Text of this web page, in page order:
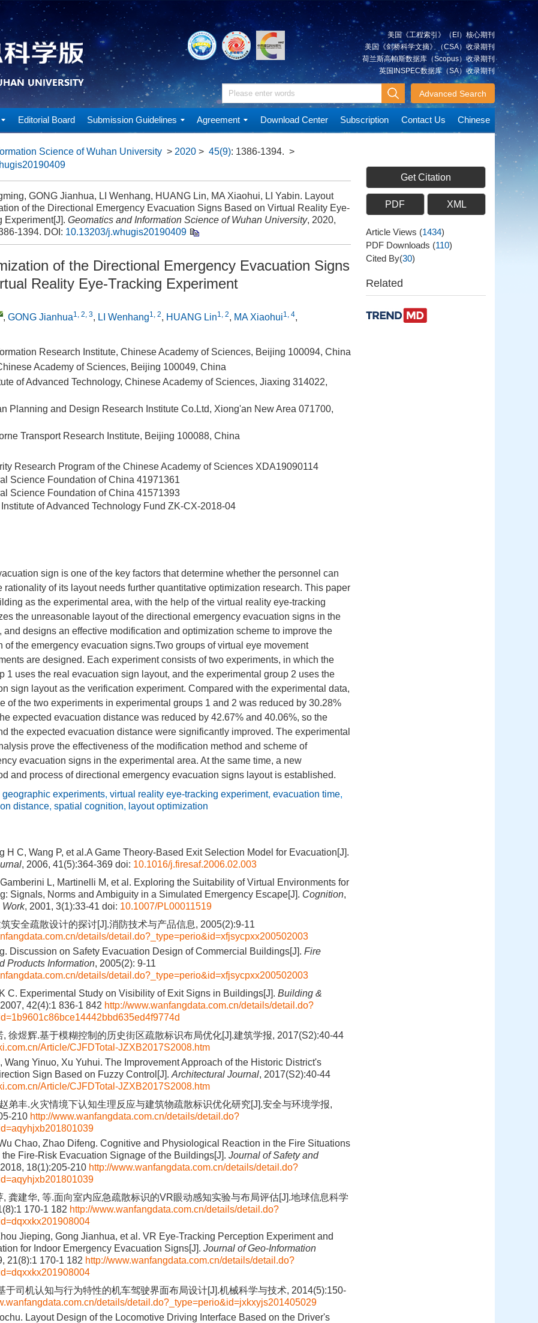
美国《工程索引》（EI）核心期刊
美国《剑桥科学文摘》（CSA）收录期刊
荷兰斯高帕斯数据库（Scopus）收录期刊
英国INSPEC数据库（SA）收录期刊
Advanced Search
Editorial Board Submission Guidelines Agreement Download Center Subscription Contact Us Chinese
Science of Wuhan University > 2020 > 45(9): 1386-1394. >
GONG Jianhua, LI Wenhang, HUANG Lin, MA Xiaohui, LI Yabin. Layout
of the Directional Emergency Evacuation Signs Based on Virtual Reality Eye-
Experiment[J]. Geomatics and Information Science of Wuhan University, 2020,
1394. DOI: 10.13203/j.whugis20190409
of the Directional Emergency Evacuation Signs
Reality Eye-Tracking Experiment
, GONG Jianhua1, 2, 3, LI Wenhang1, 2, HUANG Lin1, 2, MA Xiaohui1, 4,
Research Institute, Chinese Academy of Sciences, Beijing 100094, China
Academy of Sciences, Beijing 100049, China
of Advanced Technology, Chinese Academy of Sciences, Jiaxing 314022,
Planning and Design Research Institute Co.Ltd, Xiong'an New Area 071700,
Transport Research Institute, Beijing 100088, China
Research Program of the Chinese Academy of Sciences XDA19090114
Science Foundation of China 41971361
Science Foundation of China 41571393
of Advanced Technology Fund ZK-CX-2018-04
sign is one of the key factors that determine whether the personnel can
rationality of its layout needs further quantitative optimization research. This paper
as the experimental area, with the help of the virtual reality eye-tracking
the unreasonable layout of the directional emergency evacuation signs in the
and designs an effective modification and optimization scheme to improve the
of the emergency evacuation signs.Two groups of virtual eye movement
are designed. Each experiment consists of two experiments, in which the
1 uses the real evacuation sign layout, and the experimental group 2 uses the
sign layout as the verification experiment. Compared with the experimental data,
of the two experiments in experimental groups 1 and 2 was reduced by 30.28%
expected evacuation distance was reduced by 42.67% and 40.06%, so the
the expected evacuation distance were significantly improved. The experimental
prove the effectiveness of the modification method and scheme of
evacuation signs in the experimental area. At the same time, a new
and process of directional emergency evacuation signs layout is established.
geographic experiments, virtual reality eye-tracking experiment, evacuation time,
distance, spatial cognition, layout optimization
H C, Wang P, et al.A Game Theory-Based Exit Selection Model for Evacuation[J].
, 2006, 41(5):364-369 doi: 10.1016/j.firesaf.2006.02.003
L, Martinelli M, et al. Exploring the Suitability of Virtual Environments for
Signals, Norms and Ambiguity in a Simulated Emergency Escape[J]. Cognition,
Work, 2001, 3(1):33-41 doi: 10.1007/PL00011519
安全疏散设计的探讨[J].消防技术与产品信息, 2005(2):9-11
details/detail.do?_type=perio&id=xfjsycpxx200502003
Discussion on Safety Evacuation Design of Commercial Buildings[J]. Fire
Products Information, 2005(2): 9-11
details/detail.do?_type=perio&id=xfjsycpxx200502003
C. Experimental Study on Visibility of Exit Signs in Buildings[J]. Building &
42(4):1 836-1 842 http://www.wanfangdata.com.cn/details/detail.do?
, 徐煜辉.基于模糊控制的历史街区疏散标识布局优化[J].建筑学报, 2017(S2):40-44
Article/CJFDTotal-JZXB2017S2008.htm
Wang Yinuo, Xu Yuhui. The Improvement Approach of the Historic District's
Sign Based on Fuzzy Control[J]. Architectural Journal, 2017(S2):40-44
Article/CJFDTotal-JZXB2017S2008.htm
弟丰.火灾情境下认知生理反应与建筑物疏散标识优化研究[J].安全与环境学报,
210 http://www.wanfangdata.com.cn/details/detail.do?
Chao, Zhao Difeng. Cognitive and Physiological Reaction in the Fire Situations
Fire-Risk Evacuation Signage of the Buildings[J]. Journal of Safety and
18(1):205-210 http://www.wanfangdata.com.cn/details/detail.do?
, 龚建华, 等.面向室内应急疏散标识的VR眼动感知实验与布局评估[J].地球信息科学
170-1 182 http://www.wanfangdata.com.cn/details/detail.do?
Jieping, Gong Jianhua, et al. VR Eye-Tracking Perception Experiment and
for Indoor Emergency Evacuation Signs[J]. Journal of Geo-Information
21(8):1 170-1 182 http://www.wanfangdata.com.cn/details/detail.do?
于司机认知与行为特性的机车驾驶界面布局设计[J].机械科学与技术, 2014(5):150-
details/detail.do?_type=perio&id=jxkxyjs201405029
Layout Design of the Locomotive Driving Interface Based on the Driver's
Get Citation
PDF XML
Article Views (1434)
PDF Downloads (110)
Cited By(30)
Related